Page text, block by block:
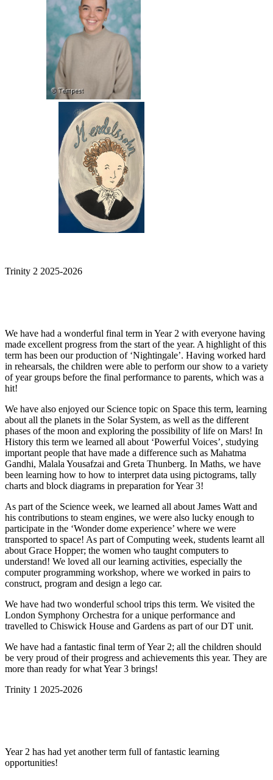
Trinity 2 2025-2026
We have had a wonderful final term in Year 2 with everyone having
made excellent progress from the start of the year. A highlight of this
term has been our production of ‘Nightingale’. Having worked hard
in rehearsals, the children were able to perform our show to a variety
of year groups before the final performance to parents, which was a
hit!
We have also enjoyed our Science topic on Space this term, learning
about all the planets in the Solar System, as well as the different
phases of the moon and exploring the possibility of life on Mars! In
History this term we learned all about ‘Powerful Voices’, studying
important people that have made a difference such as Mahatma
Gandhi, Malala Yousafzai and Greta Thunberg. In Maths, we have
been learning how to how to interpret data using pictograms, tally
charts and block diagrams in preparation for Year 3!
As part of the Science week, we learned all about James Watt and
his contributions to steam engines, we were also lucky enough to
participate in the ‘Wonder dome experience’ where we were
transported to space! As part of Computing week, students learnt all
about Grace Hopper; the women who taught computers to
understand! We loved all our learning activities, especially the
computer programming workshop, where we worked in pairs to
construct, program and design a lego car.
We have had two wonderful school trips this term. We visited the
London Symphony Orchestra for a unique performance and
travelled to Chiswick House and Gardens as part of our DT unit.
We have had a fantastic final term of Year 2; all the children should
be very proud of their progress and achievements this year. They are
more than ready for what Year 3 brings!
Trinity 1 2025-2026
Year 2 has had yet another term full of fantastic learning
opportunities!